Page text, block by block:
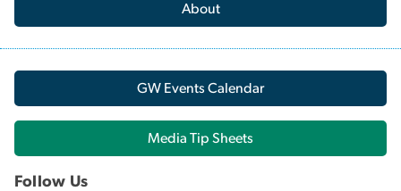
About
GW Events Calendar
Media Tip Sheets
Follow Us